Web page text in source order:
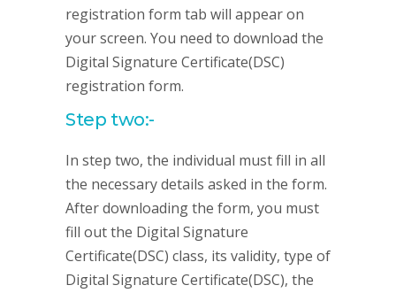
registration form tab will appear on
your screen. You need to download the
Digital Signature Certificate(DSC)
registration form.
Step two:-
In step two, the individual must fill in all
the necessary details asked in the form.
After downloading the form, you must
fill out the Digital Signature
Certificate(DSC) class, its validity, type of
Digital Signature Certificate(DSC), the